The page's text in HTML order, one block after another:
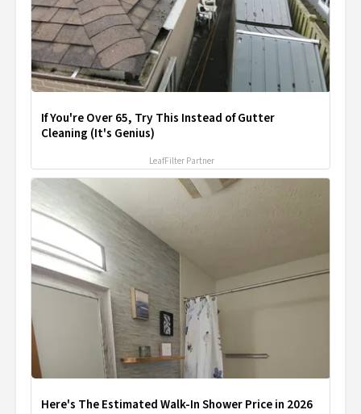
If You're Over 65, Try This Instead of Gutter
Cleaning (It's Genius)
LeafFilter Partner
Here's The Estimated Walk-In Shower Price in 2026